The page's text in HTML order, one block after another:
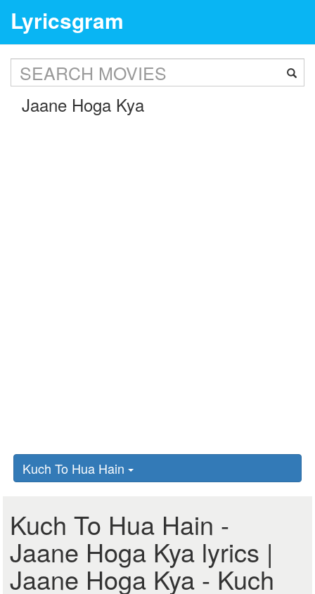
Lyricsgram
Kuch To Hua Hain
Kuch To Hua Hain -
Jaane Hoga Kya lyrics |
Jaane Hoga Kya - Kuch